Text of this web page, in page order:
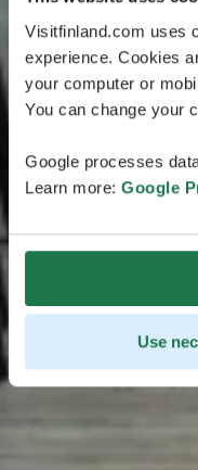
Visitfinland.com uses
experience. Cookies
your computer or
You can change your
Google processes
Learn more: Google
Use